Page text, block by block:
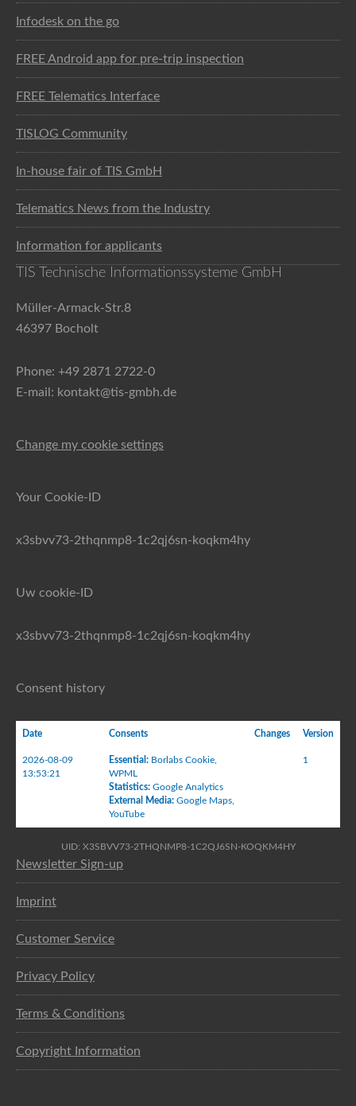
Infodesk on the go
FREE Android app for pre-trip inspection
FREE Telematics Interface
TISLOG Community
In-house fair of TIS GmbH
Telematics News from the Industry
Information for applicants
TIS Technische Informationssysteme GmbH
Müller-Armack-Str.8
46397 Bocholt
Phone: +49 2871 2722-0
E-mail: kontakt@tis-gmbh.de
Change my cookie settings
Your Cookie-ID
x3sbvv73-2thqnmp8-1c2qj6sn-koqkm4hy
Uw cookie-ID
x3sbvv73-2thqnmp8-1c2qj6sn-koqkm4hy
Consent history
Date Consents Changes Version
2026-08-09
13:53:21
Essential : Borlabs Cookie
WPML
Statistics: Google Analytics
External Media: Google Maps
YouTube
1
UID: X3SBVV73-2THQNMP8-1C2QJ6SN-KOQKM4HY
Newsletter Sign-up
Imprint
Customer Service
Privacy Policy
Terms & Conditions
Copyright Information